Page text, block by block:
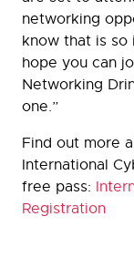
networking
know that is
hope you can
Networking
one.”
Find out more
International
free pass:
Registration